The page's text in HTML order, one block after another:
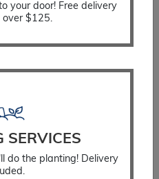
your door! Free delivery
over $125.
SERVICES
do the planting! Delivery